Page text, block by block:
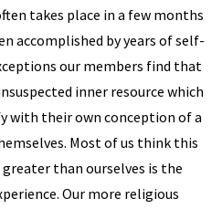
takes place in a few months
accomplished by years of self-
our members find that
inner resource which
with their own conception of a
Most of us think this
greater than ourselves is the
Our more religious